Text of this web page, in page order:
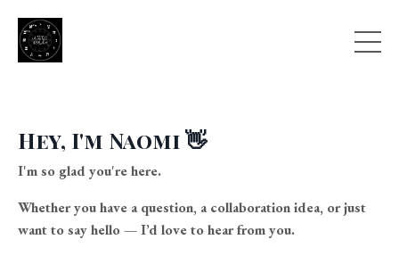
Hey, I'm Naomi 👋
I'm so glad you're here.
Whether you have a question, a collaboration idea, or just
want to say hello — I’d love to hear from you.